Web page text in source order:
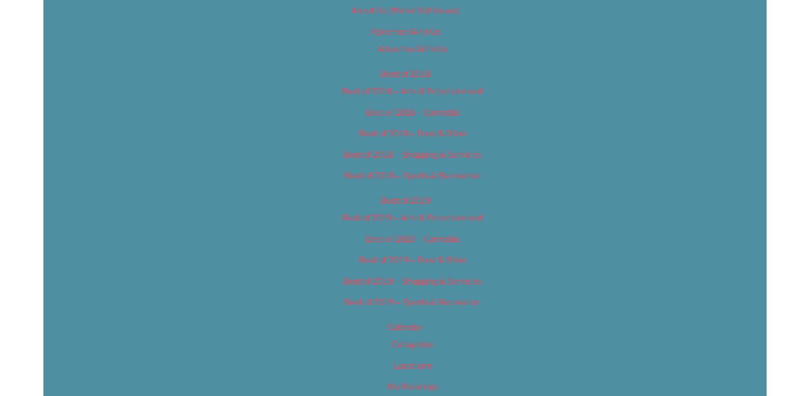
About Us (We’ve Got Issues)
Advertise With Us
Advertise With Us
Best of 2018
Best of 2018 – Arts & Entertainment
Best of 2018 – Cannabis
Best of 2018 – Food & Drink
Best of 2018 – Shopping & Services
Best of 2018 – Sports & Recreation
Best of 2019
Best of 2019 – Arts & Entertainment
Best of 2019 – Cannabis
Best of 2019 – Food & Drink
Best of 2019 – Shopping & Services
Best of 2019 – Sports & Recreation
Calendar
Categories
Locations
My Bookings